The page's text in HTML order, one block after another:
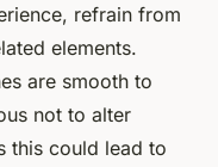
refrain from
elements.
are smooth to
not to alter
this could lead to